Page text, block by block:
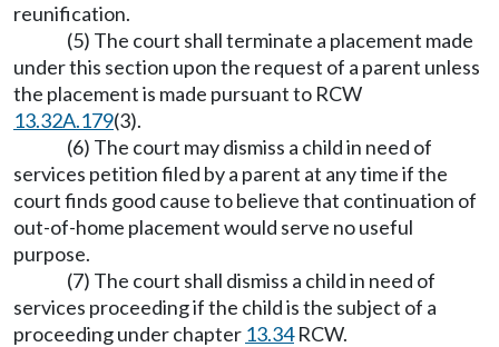
reunification.
(5) The court shall terminate a placement made
under this section upon the request of a parent unless
the placement is made pursuant to RCW
13.32A.179(3).
(6) The court may dismiss a child in need of
services petition filed by a parent at any time if the
court finds good cause to believe that continuation of
out-of-home placement would serve no useful
purpose.
(7) The court shall dismiss a child in need of
services proceeding if the child is the subject of a
proceeding under chapter 13.34RCW.